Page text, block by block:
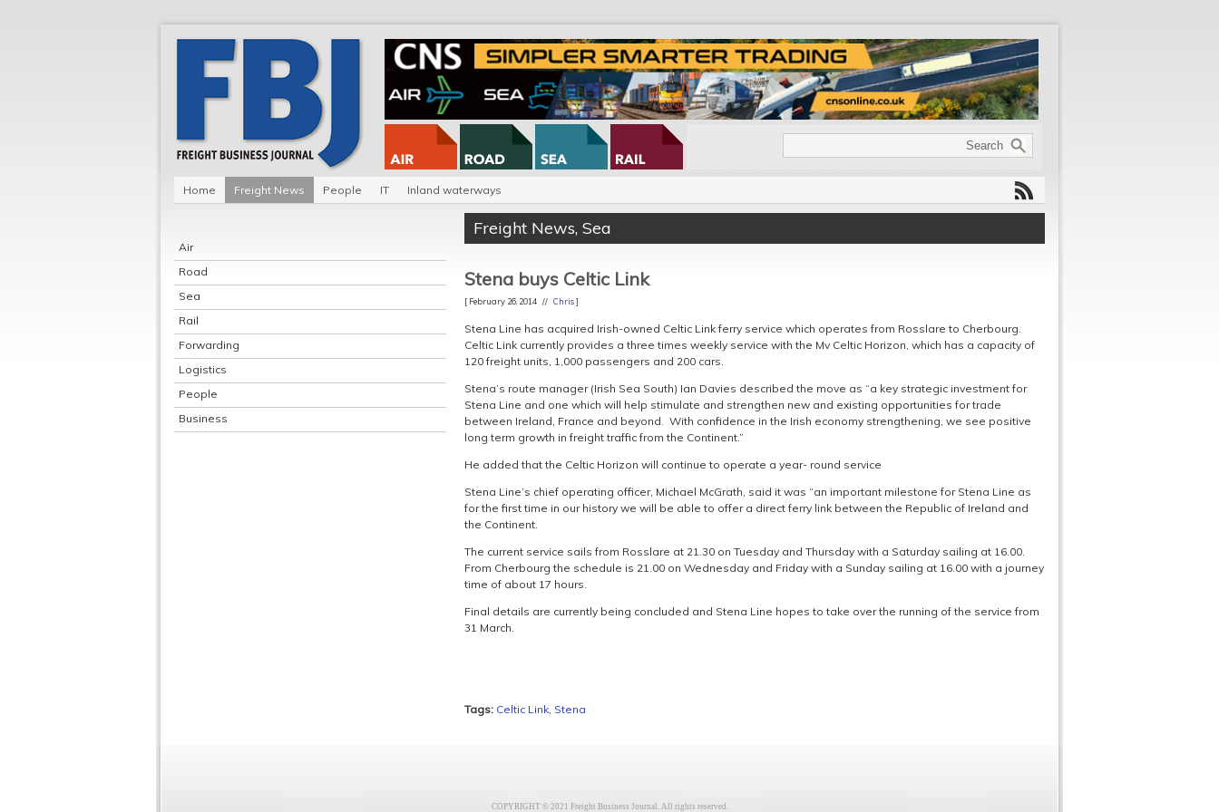
Home Freight News People IT Inland waterways
Air
Road
Sea
Rail
Forwarding
Logistics
People
Business
Freight News, Sea
Stena buys Celtic Link
[ February 26, 2014 // Chris]
Stena Line has acquired Irish-owned Celtic Link ferry service which operates from Rosslare to Cherbourg.
Celtic Link currently provides a three times weekly service with the Mv Celtic Horizon, which has a capacity of
120 freight units, 1,000 passengers and 200 cars.
Stena’s route manager (Irish Sea South) Ian Davies described the move as “a key strategic investment for
Stena Line and one which will help stimulate and strengthen new and existing opportunities for trade
between Ireland, France and beyond. With confidence in the Irish economy strengthening, we see positive
long term growth in freight traffic from the Continent.”
He added that the Celtic Horizon will continue to operate a year- round service
Stena Line’s chief operating officer, Michael McGrath, said it was “an important milestone for Stena Line as
for the first time in our history we will be able to offer a direct ferry link between the Republic of Ireland and
the Continent.
The current service sails from Rosslare at 21.30 on Tuesday and Thursday with a Saturday sailing at 16.00.
From Cherbourg the schedule is 21.00 on Wednesday and Friday with a Sunday sailing at 16.00 with a journey
time of about 17 hours.
Final details are currently being concluded and Stena Line hopes to take over the running of the service from
31 March.
Tags: Celtic Link, Stena
COPYRIGHT © 2021 Freight Business Journal. All rights reserved.